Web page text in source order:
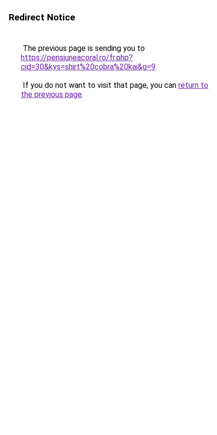
Redirect Notice
The previous page is sending you to
https://pensiuneacoral.ro/fr.php?
cid=30&kys=shirt%20cobra%20kai&g=9.
If you do not want to visit that page, you can return to
the previous page.